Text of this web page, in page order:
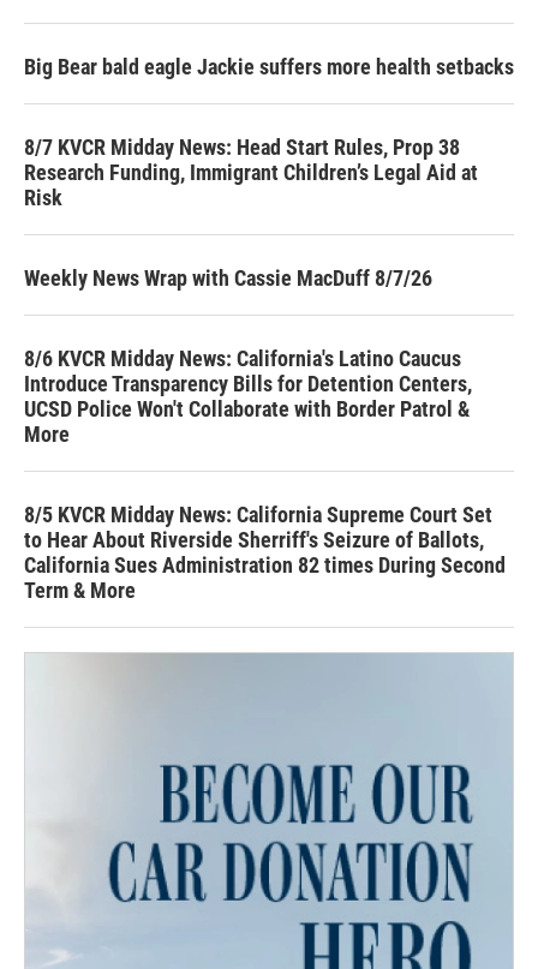
Big Bear bald eagle Jackie suffers more health setbacks
8/7 KVCR Midday News: Head Start Rules, Prop 38
Research Funding, Immigrant Children’s Legal Aid at
Risk
Weekly News Wrap with Cassie MacDuff 8/7/26
8/6 KVCR Midday News: California's Latino Caucus
Introduce Transparency Bills for Detention Centers,
UCSD Police Won't Collaborate with Border Patrol &
More
8/5 KVCR Midday News: California Supreme Court Set
to Hear About Riverside Sherriff's Seizure of Ballots,
California Sues Administration 82 times During Second
Term & More